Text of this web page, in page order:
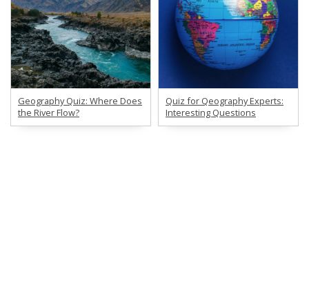
Geography Quiz: Where Does
the River Flow?
Quiz for Qeography Experts:
Interesting Questions